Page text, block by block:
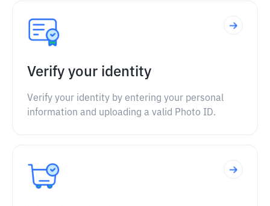
Verify your identity
Verify your identity by entering your personal
information and uploading a valid Photo ID.